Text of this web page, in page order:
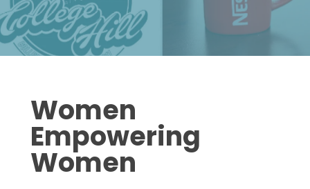
Women
Empowering
Women